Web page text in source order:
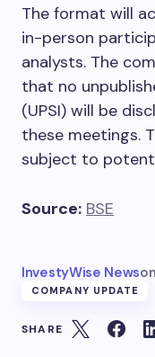
The format will
in-person
analysts. The
that no
(UPSI) will be
these meetings.
subject to
Source: BSE
InvestyWise Newson
COMPANY UPDATE
SHARE